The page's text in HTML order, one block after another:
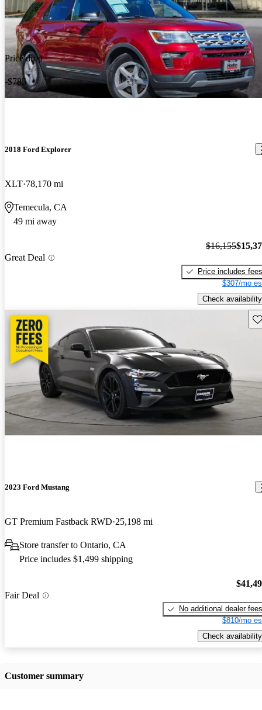
Price drop
-$785
2018 Ford Explorer
XLT 78,170 mi
Temecula, CA
49 mi away
Great Deal
$16,155
Price includes fees
$307/mo
Check availability
2023 Ford Mustang
GT Premium Fastback RWD 25,198 mi
Store transfer to Ontario, CA
Price includes $1,499 shipping
Fair Deal
No additional dealer fees
$810/mo
Check availability
Customer summary